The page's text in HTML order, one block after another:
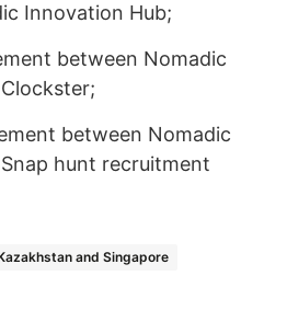
Innovation Hub;
between Nomadic
between Nomadic
hunt recruitment
and Singapore